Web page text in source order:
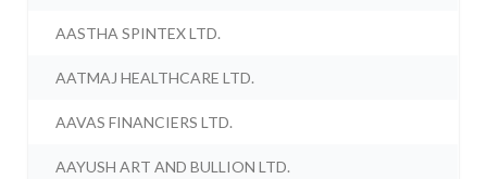
AASTHA SPINTEX LTD.
AATMAJ HEALTHCARE LTD.
AAVAS FINANCIERS LTD.
AAYUSH ART AND BULLION LTD.